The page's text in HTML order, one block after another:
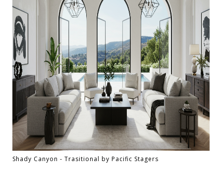
Shady Canyon - Trasitional by Pacific Stagers